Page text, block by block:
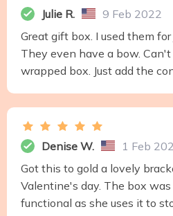
Julie R.
9 Feb 2022
Great gift box. I used them
They even have a bow. Can't
wrapped box. Just add the
Denise W.
1 Feb
Got this to gold a lovely
Valentine's day. The box
functional as she uses it to